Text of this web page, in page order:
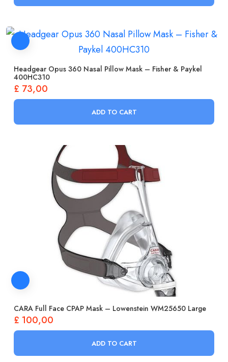
Headgear Opus 360 Nasal Pillow Mask – Fisher & Paykel
400HC310
£ 73,00
ADD TO CART
CARA Full Face CPAP Mask – Lowenstein WM25650 Large
£ 100,00
ADD TO CART